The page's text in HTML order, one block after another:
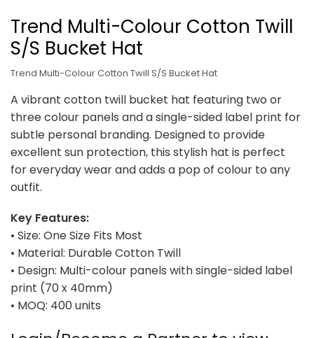
Trend Multi-Colour Cotton Twill
S/S Bucket Hat
Trend Multi-Colour Cotton Twill S/S Bucket Hat
A vibrant cotton twill bucket hat featuring two or
three colour panels and a single-sided label print for
subtle personal branding. Designed to provide
excellent sun protection, this stylish hat is perfect
for everyday wear and adds a pop of colour to any
outfit.
Key Features:
• Size: One Size Fits Most
• Material: Durable Cotton Twill
• Design: Multi-colour panels with single-sided label
print (70 x 40mm)
• MOQ: 400 units